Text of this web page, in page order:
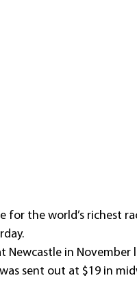
for the world’s richest
Newcastle in November
sent out at $19 in